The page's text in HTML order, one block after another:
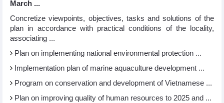
March ...
Concretize viewpoints, objectives, tasks and solutions of the
plan in accordance with practical conditions of the locality,
associating ...
Plan on implementing national environmental protection ...
Implementation plan of marine aquaculture development ...
Program on conservation and development of Vietnamese ...
Plan on improving quality of human resources to 2025 and ...